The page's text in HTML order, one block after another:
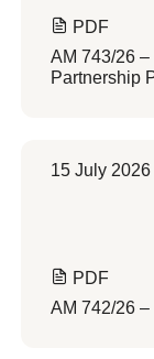
PDF
AM 743/26
Partnership
15 July 2026
PDF
AM 742/26